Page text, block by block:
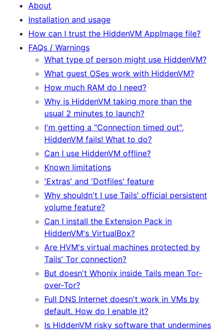
About
Installation and usage
How can I trust the HiddenVM AppImage file?
FAQs / Warnings
What type of person might use HiddenVM?
What guest OSes work with HiddenVM?
How much RAM do I need?
Why is HiddenVM taking more than the
usual 2 minutes to launch?
I'm getting a "Connection timed out",
HiddenVM fails! What to do?
Can I use HiddenVM offline?
Known limitations
'Extras' and 'Dotfiles' feature
Why shouldn't I use Tails' official persistent
volume feature?
Can I install the Extension Pack in
HiddenVM's VirtualBox?
Are HVM's virtual machines protected by
Tails' Tor connection?
But doesn't Whonix inside Tails mean Tor-
over-Tor?
Full DNS Internet doesn't work in VMs by
default. How do I enable it?
Is HiddenVM risky software that undermines